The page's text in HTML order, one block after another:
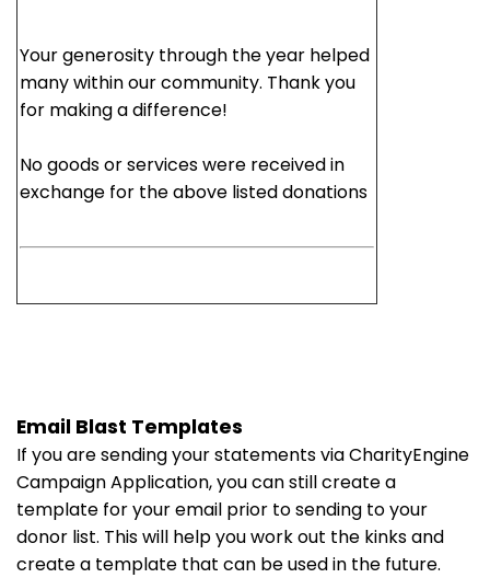
Your generosity through the year helped
many within our community. Thank you
for making a difference!
No goods or services were received in
exchange for the above listed donations
Email Blast Templates
If you are sending your statements via CharityEngine
Campaign Application, you can still create a
template for your email prior to sending to your
donor list. This will help you work out the kinks and
create a template that can be used in the future.